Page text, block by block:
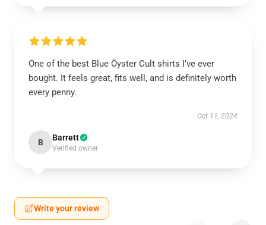
One of the best Blue Öyster Cult shirts I’ve ever
bought. It feels great, fits well, and is definitely worth
every penny.
Oct 11, 2024
B Barrett
Verified owner
Write your review